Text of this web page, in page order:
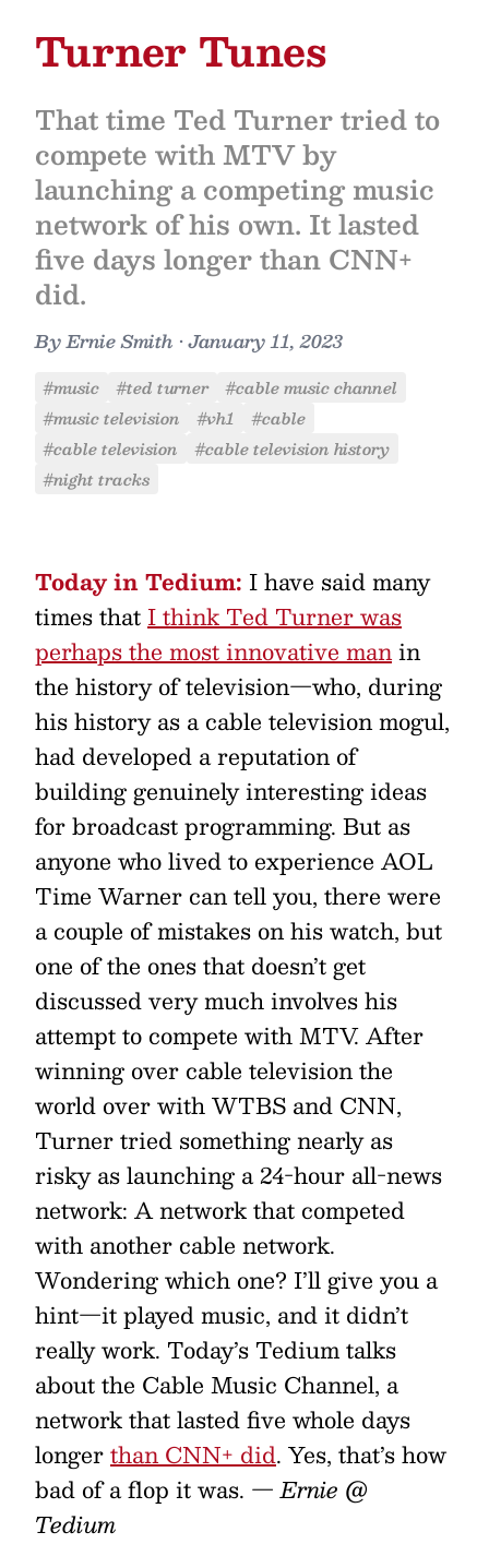
Turner Tunes
That time Ted Turner tried to
compete with MTV by
launching a competing music
network of his own. It lasted
five days longer than CNN+
did.
ByErnie Smith •January 11, 2023
#music #ted turner
#cable music channel
#music television
#vh1
#cable
#cable television
#cable television history
#night tracks
Today in Tedium: I have said many
times thatI think Ted Turner was
perhaps the most innovative manin
the history of television—who, during
his history as a cable television mogul,
had developed a reputation of
building genuinely interesting ideas
for broadcast programming. But as
anyone who lived to experience AOL
Time Warner can tell you, there were
a couple of mistakes on his watch, but
one of the ones that doesn’t get
discussed very much involves his
attempt to compete with MTV. After
winning over cable television the
world over with WTBS and CNN,
Turner tried something nearly as
risky as launching a 24-hour all-news
network: A network that competed
with another cable network.
Wondering which one? I’ll give you a
hint—it played music, and it didn’t
really work. Today’s Tedium talks
about the Cable Music Channel, a
network that lasted five whole days
longerthan CNN+ did. Yes, that’s how
bad of a flop it was. — Ernie @
Tedium